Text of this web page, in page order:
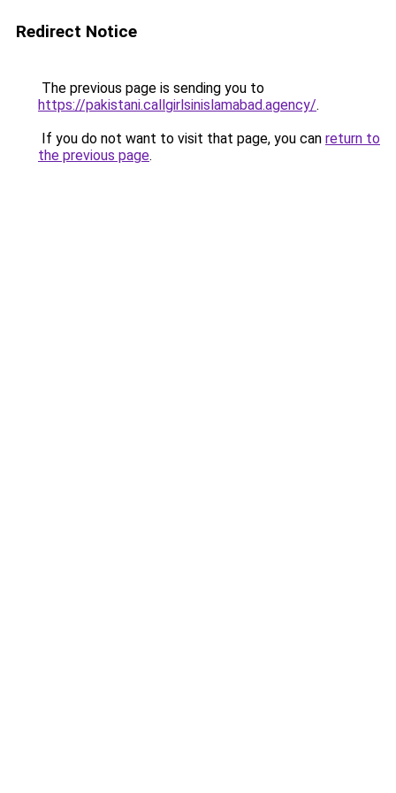
Redirect Notice
The previous page is sending you to
https://pakistani.callgirlsinislamabad.agency/.
If you do not want to visit that page, you can return to
the previous page.